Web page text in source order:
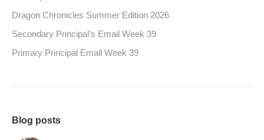
Dragon Chronicles Summer Edition 2026
Secondary Principal’s Email Week 39
Primary Principal Email Week 39
Blog posts